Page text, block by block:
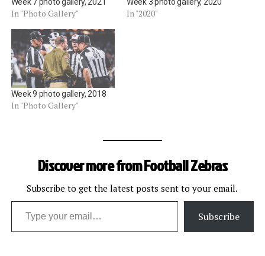
In "Photo Gallery" In "2020"
Week 9 photo gallery, 2018
In "Photo Gallery"
Discover more from Football Zebras
Subscribe to get the latest posts sent to your email.
Type your email…
Subscribe